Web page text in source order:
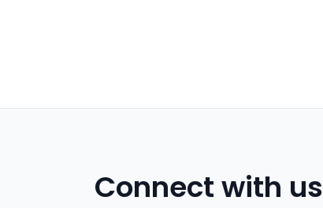
Connect with us